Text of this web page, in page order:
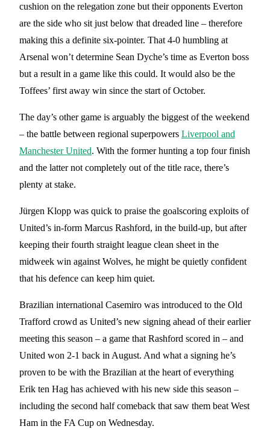
cushion on the relegation zone but their opponents Everton
are the side who sit just below that dreaded line – therefore
making this a definite six-pointer. That 4-0 humbling at
Arsenal won’t determine Sean Dyche’s time as Everton boss
but a result in a game like this could. It would also be the
Toffees’ first away win since the start of October.
The day’s other game is arguably the biggest of the weekend
– the battle between regional superpowers Liverpool and
Manchester United. With the former hunting a top four finish
and the latter not completely out of the title race, there’s
plenty at stake.
Jürgen Klopp was quick to praise the goalscoring exploits of
United’s in-form Marcus Rashford, in the build-up, but after
keeping their fourth straight league clean sheet in the
midweek win against Wolves, he might be quietly confident
that his defence can keep him quiet.
Brazilian international Casemiro was introduced to the Old
Trafford crowd as United’s new signing ahead of their earlier
meeting this season – a game that Rashford scored in – and
United won 2-1 back in August. And what a signing he’s
proven to be with the Brazilian at the heart of everything
Erik ten Hag has achieved with his new side this season –
including the second half comeback that saw them beat West
Ham in the FA Cup on Wednesday.